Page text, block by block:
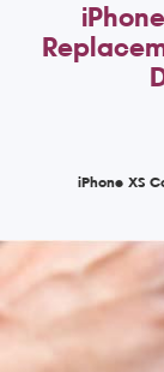
iPhone XS